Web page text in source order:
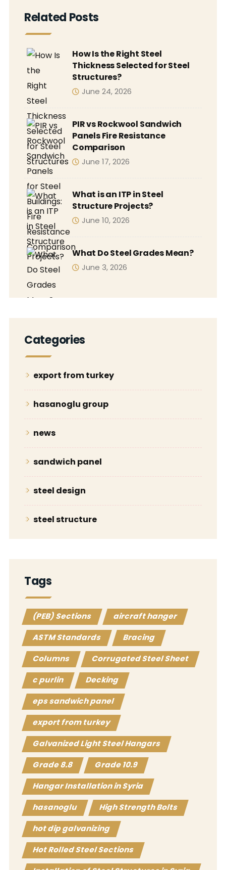
Related Posts
How Is the Right Steel
Thickness Selected for Steel
Structures?
June 24, 2026
PIR vs Rockwool Sandwich
Panels Fire Resistance
Comparison
June 17, 2026
What is an ITP in Steel
Structure Projects?
June 10, 2026
What Do Steel Grades Mean?
June 3, 2026
Categories
export from turkey
hasanoglu group
news
sandwich panel
steel design
steel structure
Tags
(PEB) Sections
aircraft hanger
ASTM Standards
Bracing
Columns
Corrugated Steel Sheet
c purlin
Decking
eps sandwich panel
export from turkey
Galvanized Light Steel Hangars
Grade 8.8
Grade 10.9
Hangar Installation in Syria
hasanoglu
High Strength Bolts
hot dip galvanizing
Hot Rolled Steel Sections